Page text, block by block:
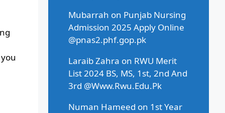
Mubarrah on Punjab Nursing
Admission 2025 Apply Online
@pnas2.phf.gop.pk
Laraib Zahra on RWU Merit
List 2024 BS, MS, 1st, 2nd And
3rd @Www.Rwu.Edu.Pk
Numan Hameed on 1st Year